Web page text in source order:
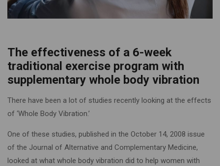
The effectiveness of a 6-week
traditional exercise program with
supplementary whole body vibration
There have been a lot of studies recently looking at the effects
of ‘Whole Body Vibration.’
One of these studies, published in the October 14, 2008 issue
of the Journal of Alternative and Complementary Medicine,
looked at what whole body vibration did to help women with